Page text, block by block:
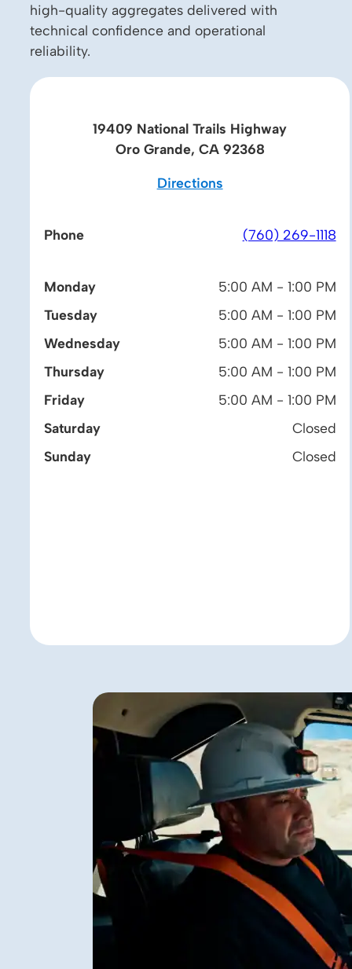
high-quality aggregates delivered with
technical confidence and operational
reliability.
19409 National Trails Highway
Oro Grande, CA 92368
Directions
Phone (760) 269-1118
Monday
5:00 AM - 1:00 PM
Tuesday
5:00 AM - 1:00 PM
Wednesday
5:00 AM - 1:00 PM
Thursday
5:00 AM - 1:00 PM
Friday
5:00 AM - 1:00 PM
Saturday
Closed
Sunday
Closed